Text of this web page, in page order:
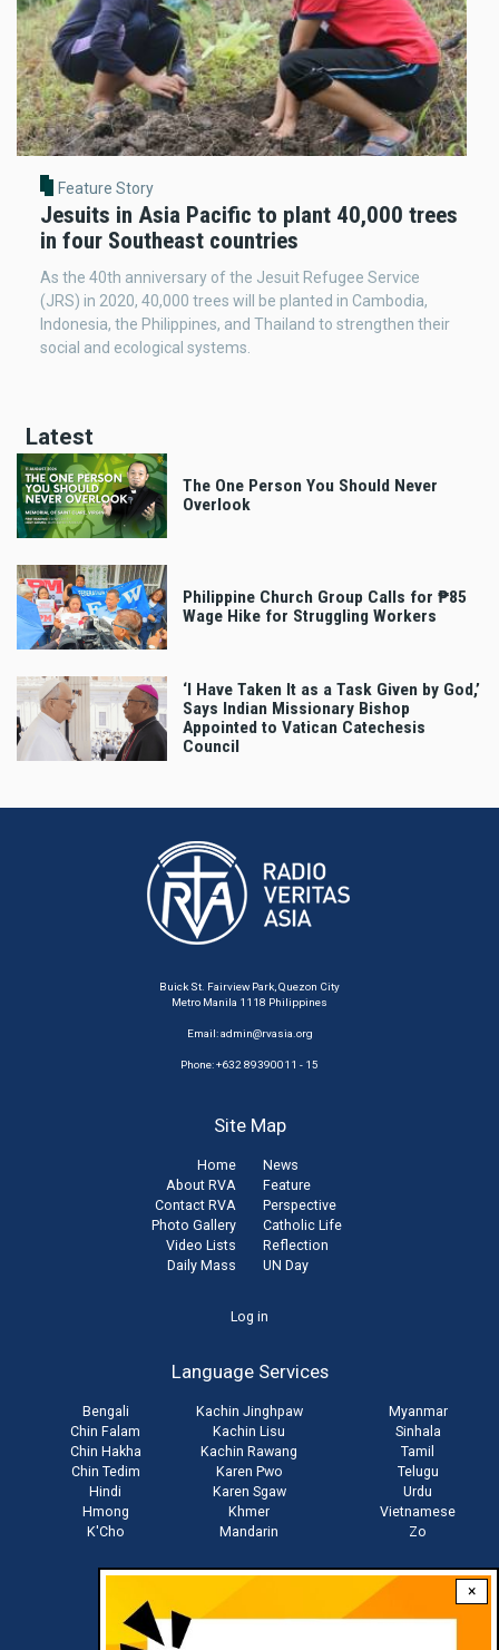
×
Feature Story
Jesuits in Asia Pacific to plant 40,000 trees
in four Southeast countries
As the 40th anniversary of the Jesuit Refugee Service
(JRS) in 2020, 40,000 trees will be planted in Cambodia,
Indonesia, the Philippines, and Thailand to strengthen their
social and ecological systems.
Latest
The One Person You Should Never
Overlook
Philippine Church Group Calls for ₱85
Wage Hike for Struggling Workers
‘I Have Taken It as a Task Given by God,’
Says Indian Missionary Bishop
Appointed to Vatican Catechesis
Council
Buick St. Fairview Park, Quezon City
Metro Manila 1118 Philippines
Email:admin@rvasia.org
Phone: +632 89390011 - 15
Site Map
Home
About RVA
Contact RVA
Photo Gallery
Video Lists
Daily Mass
News
Feature
Perspective
Catholic Life
Reflection
UN Day
Log in
Language Services
Bengali
Chin Falam
Chin Hakha
Chin Tedim
Hindi
Hmong
K'Cho
Kachin Jinghpaw
Kachin Lisu
Kachin Rawang
Karen Pwo
Karen Sgaw
Khmer
Mandarin
Myanmar
Sinhala
Tamil
Telugu
Urdu
Vietnamese
Zo